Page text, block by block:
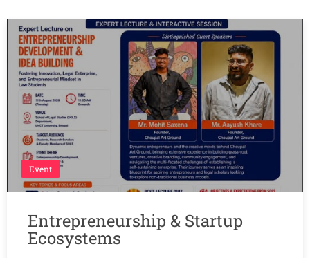
Event
Entrepreneurship & Startup
Ecosystems